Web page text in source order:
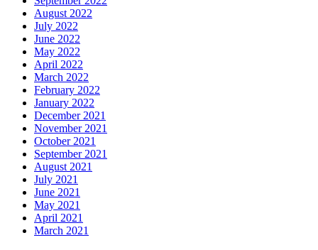
August 2022
July 2022
June 2022
May 2022
April 2022
March 2022
February 2022
January 2022
December 2021
November 2021
October 2021
September 2021
August 2021
July 2021
June 2021
May 2021
April 2021
March 2021